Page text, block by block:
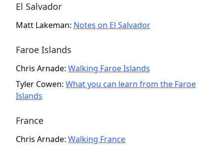
El Salvador
Matt Lakeman: Notes on El Salvador
Faroe Islands
Chris Arnade: Walking Faroe Islands
Tyler Cowen: What you can learn from the Faroe
Islands
France
Chris Arnade: Walking France